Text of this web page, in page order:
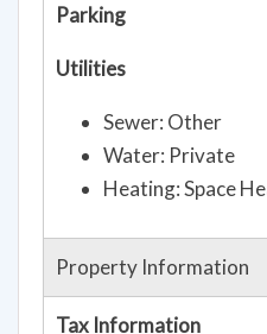
Parking
Utilities
Sewer: Other
Water: Private
Heating: Space
Property Information
Tax Information